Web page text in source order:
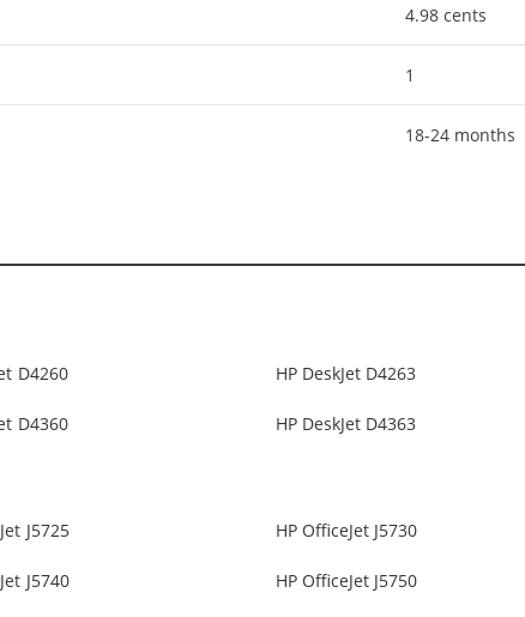
4.98 cents
1
18-24 months
D4260 HP DeskJet D4263
D4360 HP DeskJet D4363
J5725 HP OfficeJet J5730
J5740 HP OfficeJet J5750